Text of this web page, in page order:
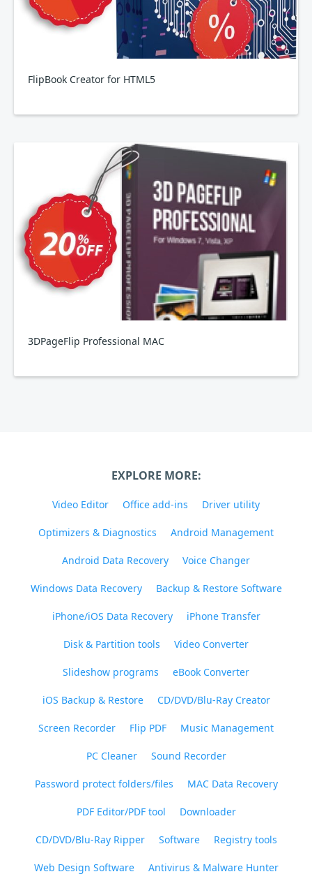
FlipBook Creator for HTML5
3DPageFlip Professional MAC
EXPLORE MORE:
Video Editor Office add-ins Driver utility
Optimizers & Diagnostics Android Management
Android Data Recovery Voice Changer
Windows Data Recovery Backup & Restore Software
iPhone/iOS Data Recovery iPhone Transfer
Disk & Partition tools Video Converter
Slideshow programs eBook Converter
iOS Backup & Restore CD/DVD/Blu-Ray Creator
Screen Recorder Flip PDF Music Management
PC Cleaner Sound Recorder
Password protect folders/files MAC Data Recovery
PDF Editor/PDF tool Downloader
CD/DVD/Blu-Ray Ripper Software Registry tools
Web Design Software Antivirus & Malware Hunter